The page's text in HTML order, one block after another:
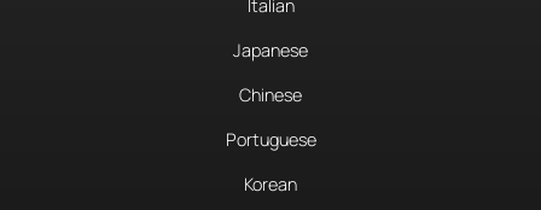
Italian
Japanese
Chinese
Portuguese
Korean